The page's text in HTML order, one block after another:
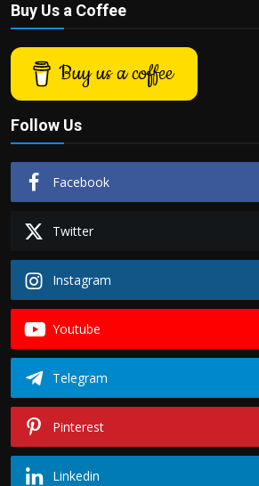
Buy Us a Coffee
Buy us a coffee
Follow Us
Facebook
Twitter
Instagram
Youtube
Telegram
Pinterest
Linkedin